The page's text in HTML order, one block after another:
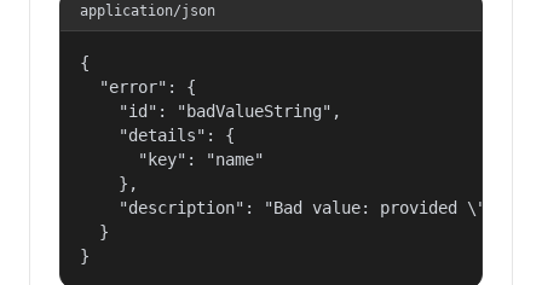
application/json
{
  "error": {
    "id": "badValueString",
    "details": {
      "key": "name"
    },
"description": "Bad value: provided
  }
}